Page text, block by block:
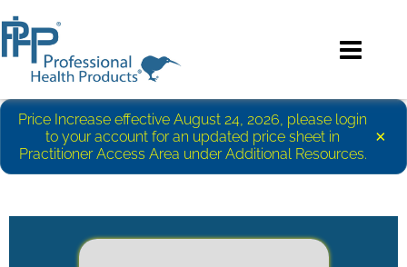
Price Increase effective August 24, 2026, please login
to your account for an updated price sheet in
Practitioner Access Area under Additional Resources.
×